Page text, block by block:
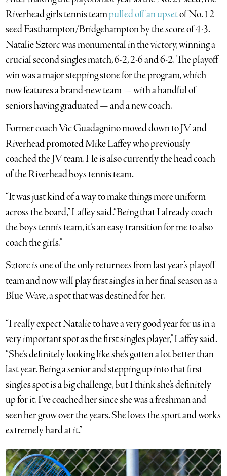
Riverhead girls tennis teampulled off an upsetof No. 12
seed Easthampton/Bridgehampton by the score of 4-3.
Natalie Sztorc was monumental in the victory, winning a
crucial second singles match, 6-2, 2-6 and 6-2. The playoff
win was a major stepping stone for the program, which
now features a brand-new team — with a handful of
seniors having graduated — and a new coach.
Former coach Vic Guadagnino moved down to JV and
Riverhead promoted Mike Laffey who previously
coached the JV team. He is also currently the head coach
of the Riverhead boys tennis team.
“It was just kind of a way to make things more uniform
across the board,” Laffey said.“Being that I already coach
the boys tennis team, it’s an easy transition for me to also
coach the girls.”
Sztorc is one of the only returnees from last year’s playoff
team and now will play first singles in her final season as a
Blue Wave, a spot that was destined for her.
“I really expect Natalie to have a very good year for us in a
very important spot as the first singles player,” Laffey said.
“She’s definitely looking like she’s gotten a lot better than
last year. Being a senior and stepping up into that first
singles spot is a big challenge, but I think she’s definitely
up for it. I’ve coached her since she was a freshman and
seen her grow over the years. She loves the sport and works
extremely hard at it.”